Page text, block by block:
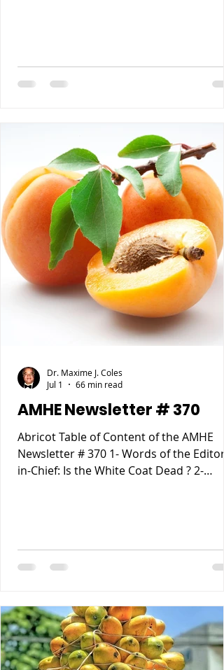
Difference Between NGOs and CSOs 5-
Requiem AMHE: Roger Yves Leurebours
Medical Missions in Haiti, A
AMHE Newsletter # 370
Abricot Table of Content of the AMHE
Newsletter # 370 1- Words of the Editor-
in-Chief: Is the White Coat Dead ? 2-
Ecologique. 4- Reynald Altema MD :
Matchmaking 5- Requiem AMHE: Jude
Nickerson, 6- AMHE News, Resident-
Program, Teaching and Residency
Programs, Medical
Dr. Maxime J. Coles
Jul 1
66 min read